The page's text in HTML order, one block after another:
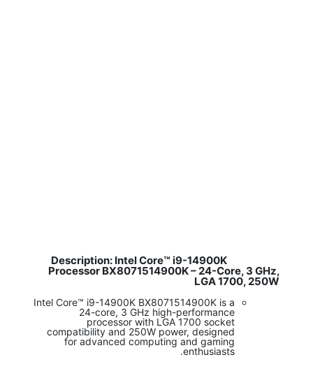
Description: Intel Core™ i9-14900K
Processor BX8071514900K – 24-Core, 3 GHz,
LGA 1700, 250W
Intel Core™ i9-14900K BX8071514900K is a
24-core, 3 GHz high-performance
processor with LGA 1700 socket
compatibility and 250W power, designed
for advanced computing and gaming
enthusiasts.